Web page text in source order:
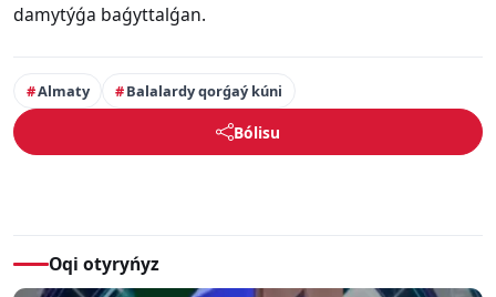
damytýǵa baǵyttalǵan.
Almaty Balalardy qorǵaý kúni
Bólisu
Oqi otyryńyz